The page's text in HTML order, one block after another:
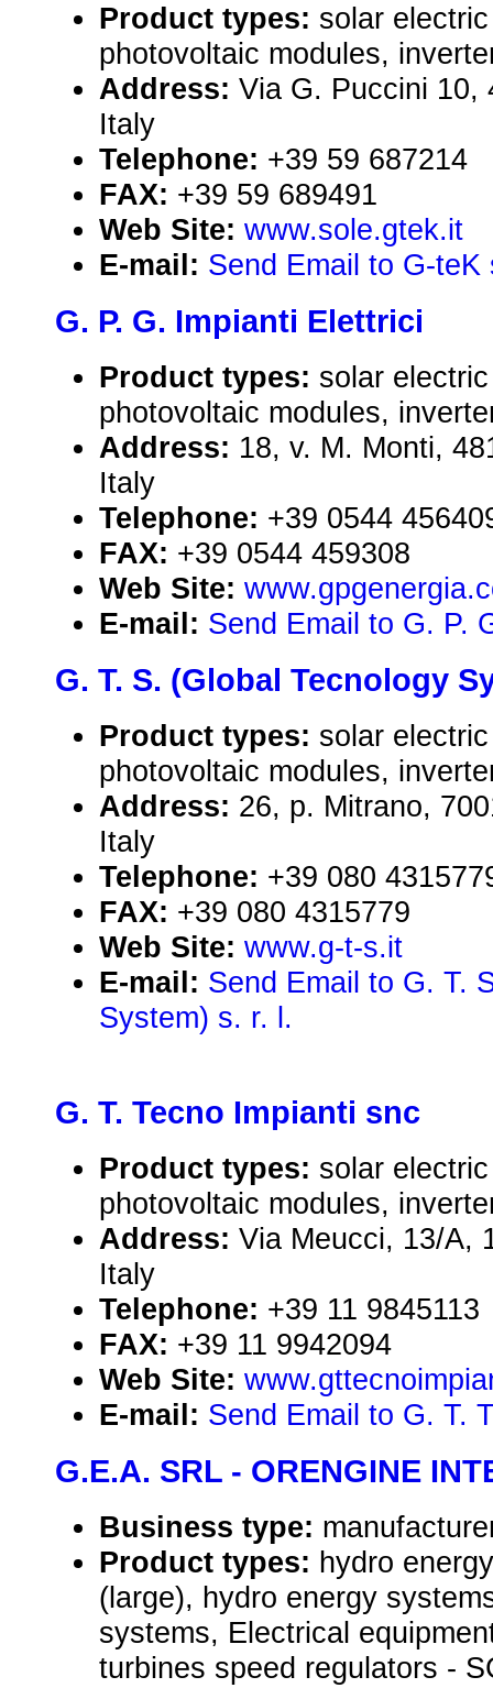
Product types: solar
photovoltaic modules,
Address: Via G. Puccini 10,
Italy
Telephone: +39 59 687214
FAX: +39 59 689491
Web Site: www.sole.gtek.it
E-mail: Send Email to G-teK
G. P. G. Impianti Elettrici
Product types: solar
photovoltaic modules,
Address: 18, v. M. Monti,
Italy
Telephone: +39 0544
FAX: +39 0544 459308
Web Site:
E-mail: Send Email to G. P.
G. T. S. (Global Tecnology
Product types: solar
photovoltaic modules,
Address: 26, p. Mitrano,
Italy
Telephone: +39 080
FAX: +39 080 4315779
Web Site: www.g-t-s.it
E-mail: Send Email to G. T.
System) s. r. l.
G. T. Tecno Impianti snc
Product types: solar
photovoltaic modules,
Address: Via Meucci, 13/A,
Italy
Telephone: +39 11 9845113
FAX: +39 11 9942094
Web Site:
E-mail: Send Email to G. T.
G.E.A. SRL - ORENGINE
Business type:
Product types: hydro
(large), hydro energy
systems, Electrical
turbines speed regulators -